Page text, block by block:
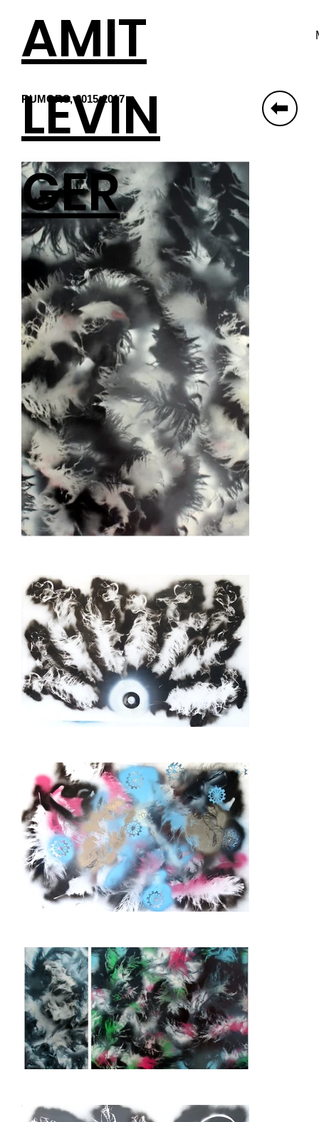
AMIT
LEVIN
GER
RUMORS, 2015-2017
⬆